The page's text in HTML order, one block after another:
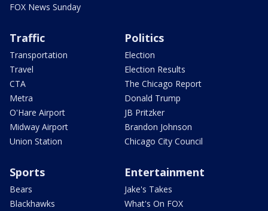
FOX News Sunday
Traffic
Transportation
Travel
CTA
Metra
O'Hare Airport
Midway Airport
Union Station
Politics
Election
Election Results
The Chicago Report
Donald Trump
JB Pritzker
Brandon Johnson
Chicago City Council
Sports
Bears
Blackhawks
Entertainment
Jake's Takes
What's On FOX